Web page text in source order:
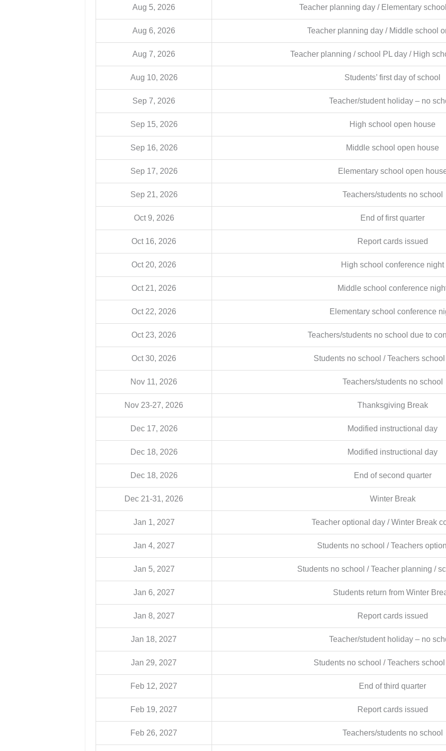
Aug 5, 2026 Teacher planning day / Elementary
Aug 6, 2026 Teacher planning day / Middle school
Aug 7, 2026 Teacher planning / school PL day / High
Aug 10, 2026 Students’ first day of school
Sep 7, 2026 Teacher/student holiday – no
Sep 15, 2026 High school open house
Sep 16, 2026 Middle school open house
Sep 17, 2026 Elementary school open
Sep 21, 2026 Teachers/students no school
Oct 9, 2026 End of first quarter
Oct 16, 2026 Report cards issued
Oct 20, 2026 High school conference night
Oct 21, 2026 Middle school conference
Oct 22, 2026 Elementary school conference
Oct 23, 2026 Teachers/students no school due to
Oct 30, 2026 Students no school / Teachers
Nov 11, 2026 Teachers/students no school
Nov 23-27, 2026 Thanksgiving Break
Dec 17, 2026 Modified instructional day
Dec 18, 2026 Modified instructional day
Dec 18, 2026 End of second quarter
Dec 21-31, 2026 Winter Break
Jan 1, 2027 Teacher optional day / Winter Break
Jan 4, 2027 Students no school / Teachers
Jan 5, 2027 Students no school / Teacher planning /
Jan 6, 2027 Students return from Winter
Jan 8, 2027 Report cards issued
Jan 18, 2027 Teacher/student holiday – no
Jan 29, 2027 Students no school / Teachers
Feb 12, 2027 End of third quarter
Feb 19, 2027 Report cards issued
Feb 26, 2027 Teachers/students no school